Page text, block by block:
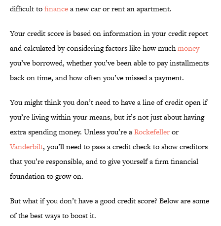
difficult tofinancea new car or rent an apartment.
Your credit score is based on information in your credit report
and calculated by considering factors like how muchmoney
you’ve borrowed, whether you’ve been able to pay installments
back on time, and how often you’ve missed a payment.
You might think you don’t need to have a line of credit open if
you’re living within your means, but it’s not just about having
extra spending money. Unless you’re aRockefelleror
Vanderbilt, you’ll need to pass a credit check to show creditors
that you’re responsible, and to give yourself a firm financial
foundation to grow on.
But what if you don’t have a good credit score? Below are some
of the best ways to boost it.